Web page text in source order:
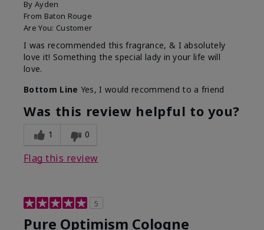
By Ayden
From Baton Rouge
Are You: Customer
I was recommended this fragrance, & I absolutely
love it! Something the special lady in your life will
love.
Bottom Line Yes, I would recommend to a friend
Was this review helpful to you?
1 0
Flag this review
5
Pure Optimism Cologne